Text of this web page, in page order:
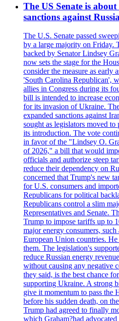
The US Senate is about
sanctions against
The U.S. Senate passed
by a large majority on Friday.
backed by Senator Lindsey
now sets the stage for the
consider the measure as early
'South Carolina Republican',
allies in Congress during its
bill is intended to increase
for its invasion of Ukraine.
expanded sanctions against
sought as legislators moved to
its introduction. The vote
in favor of the "Lindsey O.
of 2026," a bill that would
officials and authorize steep
reduce their dependency on
concerned that Trump's new
for U.S. consumers and
Republicans for political
Republicans control a slim
Representatives and Senate.
Trump to impose tariffs up to
major energy consumers,
European Union countries.
them. The legislation's
reduce Russian energy
without causing any negative
they said, is the best chance
supporting Ukraine. A strong
give it momentum to pass the
before his sudden death, on
Trump had agreed to finally
which Graham?had